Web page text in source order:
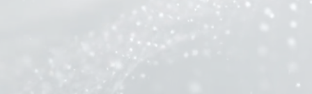
To delve deeper into